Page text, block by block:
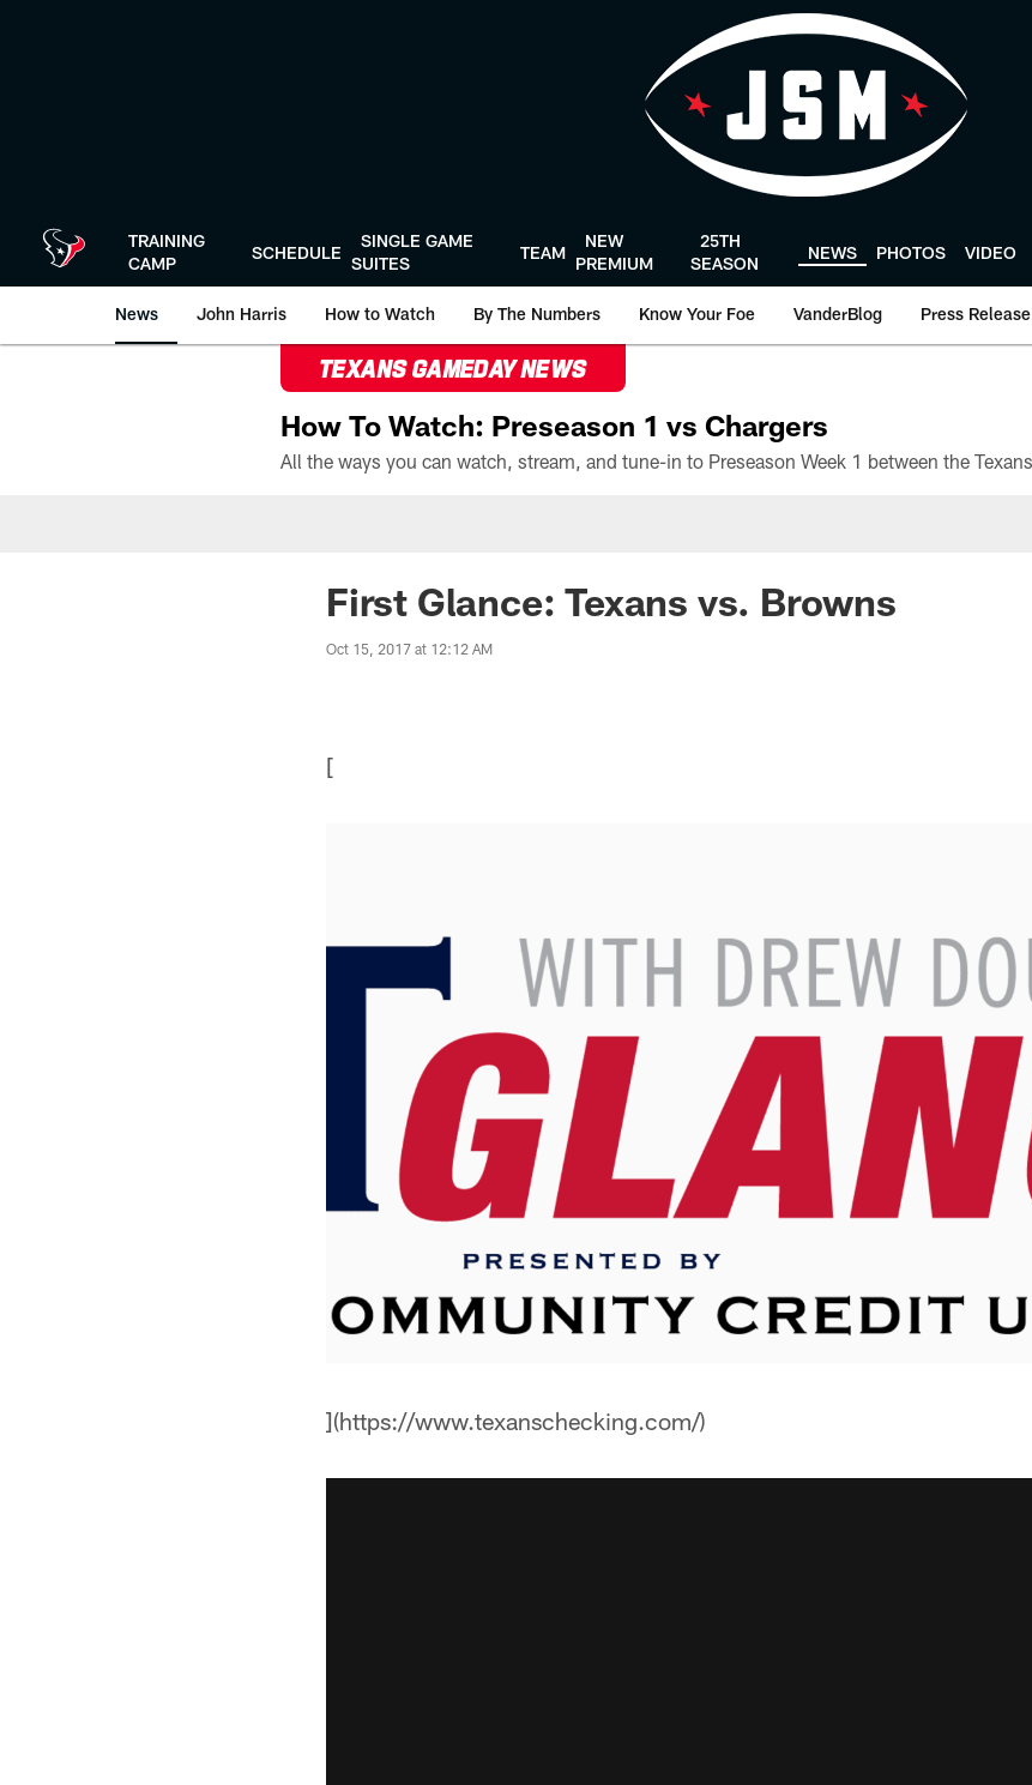
TRAINING
CAMP
SCHEDULE
SINGLE GAME
SUITES
TEAM
NEW
PREMIUM
25TH
SEASON
NEWS PHOTOS VIDEO
News John Harris How to Watch By The Numbers Know Your Foe VanderBlog Press Release
TEXANS GAMEDAY NEWS
How To Watch: Preseason 1 vs Chargers
First Glance: Texans vs. Browns
Oct 15, 2017 at 12:12 AM
[
](https://www.texanschecking.com/)